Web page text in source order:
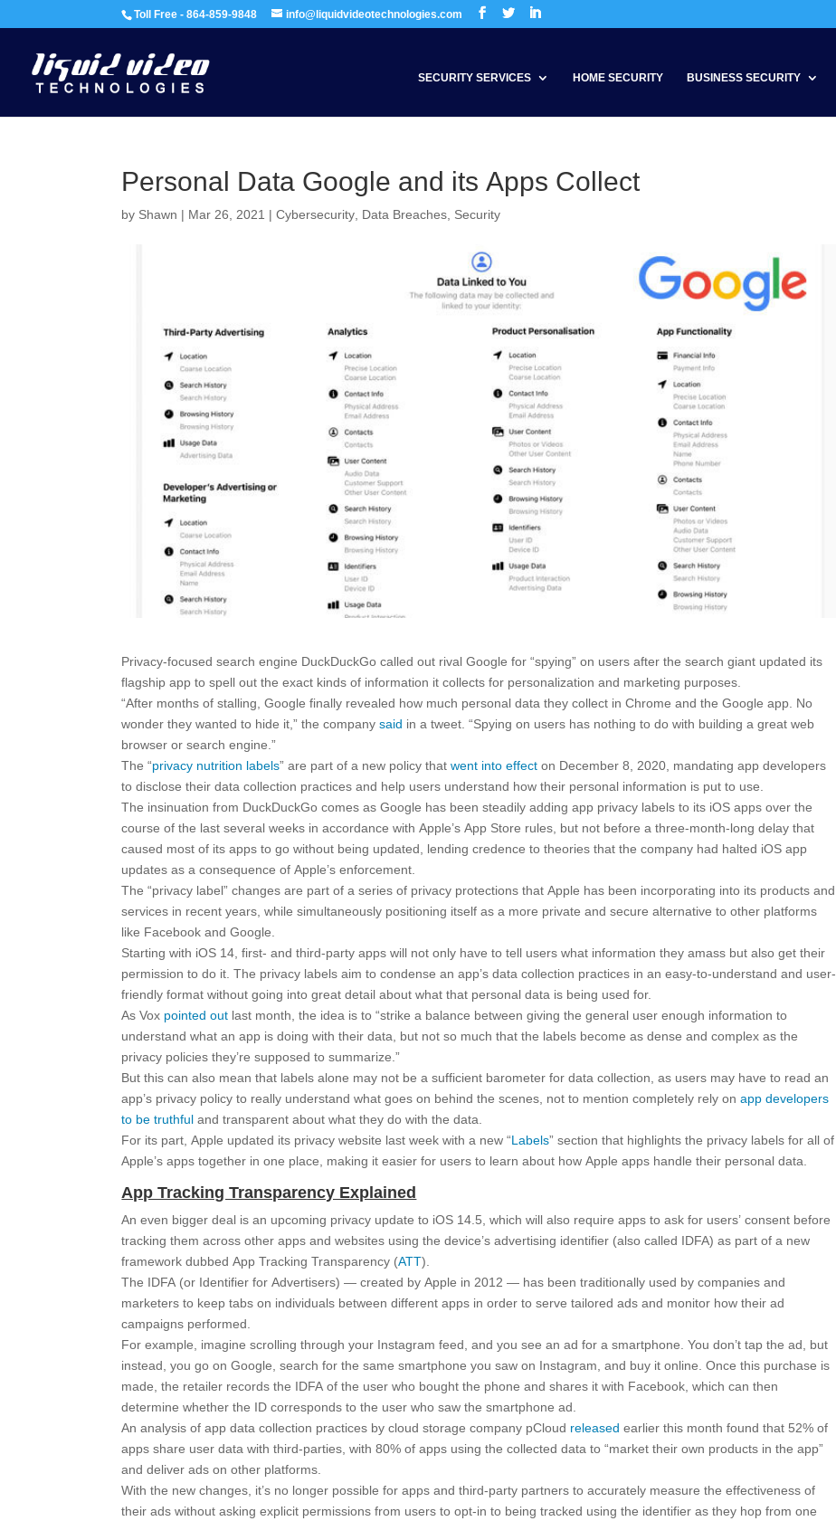
Toll Free - 864-859-9848 info@liquidvideotechnologies.com
SECURITY SERVICES HOME SECURITY BUSINESS SECURITY
Personal Data Google and its Apps Collect
by Shawn | Mar 26, 2021 |Cybersecurity Data Breaches Security
Privacy-focused search engine DuckDuckGo called out rival Google for “spying” on users after the search giant updated its
flagship app to spell out the exact kinds of information it collects for personalization and marketing purposes.
“After months of stalling, Google finally revealed how much personal data they collect in Chrome and the Google app. No
wonder they wanted to hide it,” the companysaid in a tweet. “Spying on users has nothing to do with building a great web
browser or search engine.”
The “privacy nutrition labels” are part of a new policy thatwent into effect on December 8, 2020, mandating app developers
to disclose their data collection practices and help users understand how their personal information is put to use.
The insinuation from DuckDuckGo comes as Google has been steadily adding app privacy labels to its iOS apps over the
course of the last several weeks in accordance with Apple’s App Store rules, but not before a three-month-long delay that
caused most of its apps to go without being updated, lending credence to theories that the company had halted iOS app
updates as a consequence of Apple’s enforcement.
The “privacy label” changes are part of a series of privacy protections that Apple has been incorporating into its products and
services in recent years, while simultaneously positioning itself as a more private and secure alternative to other platforms
like Facebook and Google.
Starting with iOS 14, first- and third-party apps will not only have to tell users what information they amass but also get their
permission to do it. The privacy labels aim to condense an app’s data collection practices in an easy-to-understand and user-
friendly format without going into great detail about what that personal data is being used for.
As Vox pointed out last month, the idea is to “strike a balance between giving the general user enough information to
understand what an app is doing with their data, but not so much that the labels become as dense and complex as the
privacy policies they’re supposed to summarize.”
But this can also mean that labels alone may not be a sufficient barometer for data collection, as users may have to read an
app’s privacy policy to really understand what goes on behind the scenes, not to mention completely rely onapp developers
to be truthful and transparent about what they do with the data.
For its part, Apple updated its privacy website last week with a new “Labels” section that highlights the privacy labels for all of
Apple’s apps together in one place, making it easier for users to learn about how Apple apps handle their personal data.
App Tracking Transparency Explained
An even bigger deal is an upcoming privacy update to iOS 14.5, which will also require apps to ask for users’ consent before
tracking them across other apps and websites using the device’s advertising identifier (also called IDFA) as part of a new
framework dubbed App Tracking Transparency (ATT).
The IDFA (or Identifier for Advertisers) — created by Apple in 2012 — has been traditionally used by companies and
marketers to keep tabs on individuals between different apps in order to serve tailored ads and monitor how their ad
campaigns performed.
For example, imagine scrolling through your Instagram feed, and you see an ad for a smartphone. You don’t tap the ad, but
instead, you go on Google, search for the same smartphone you saw on Instagram, and buy it online. Once this purchase is
made, the retailer records the IDFA of the user who bought the phone and shares it with Facebook, which can then
determine whether the ID corresponds to the user who saw the smartphone ad.
An analysis of app data collection practices by cloud storage company pCloud released earlier this month found that 52% of
apps share user data with third-parties, with 80% of apps using the collected data to “market their own products in the app”
and deliver ads on other platforms.
With the new changes, it’s no longer possible for apps and third-party partners to accurately measure the effectiveness of
their ads without asking explicit permissions from users to opt-in to being tracked using the identifier as they hop from one